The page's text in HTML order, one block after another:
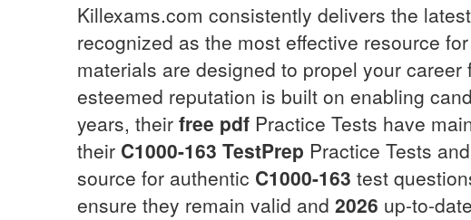
Killexams.com consistently delivers the
recognized as the most effective resource
materials are designed to propel your
esteemed reputation is built on enabling
years, their free pdf Practice Tests have
their C1000-163 TestPrep Practice Tests
source for authentic C1000-163 test
ensure they remain valid and 2026 up-to-